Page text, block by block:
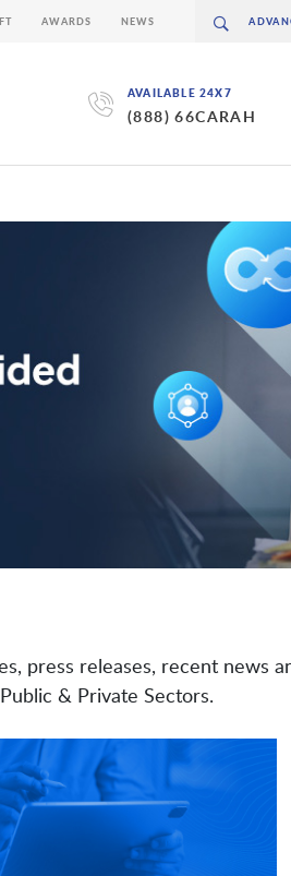
AVAILABLE 24X7
(888) 66CARAH
AWARDS NEWS
press releases, recent news
& Private Sectors.